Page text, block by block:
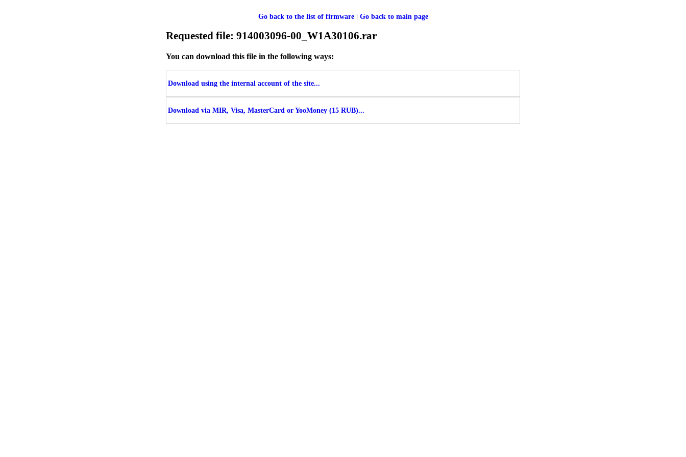
Go back to the list of firmware| Go back to main page
Requested file: 914003096-00_W1A30106.rar
You can download this file in the following ways:
Download using the internal account of the site...
Download via MIR, Visa, MasterCard or YooMoney (15 RUB)...